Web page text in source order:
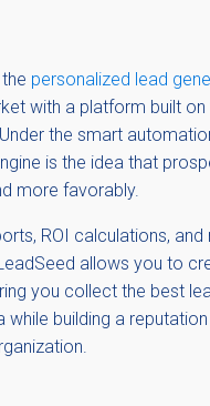
personalized lead
with a platform built on
the smart
is the idea that
more favorably.
ROI calculations, and
allows you to
you collect the best
while building a